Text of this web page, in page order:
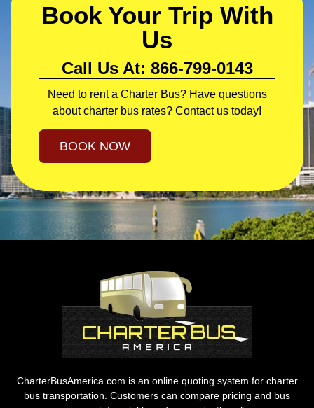
Book Your Trip With
Us
Call Us At: 866-799-0143
Need to rent a Charter Bus? Have questions
about charter bus rates? Contact us today!
BOOK NOW
CharterBusAmerica.com is an online quoting system for charter
bus transportation. Customers can compare pricing and bus